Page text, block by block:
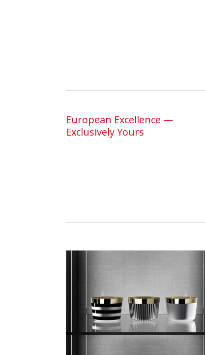
European Excellence —
Exclusively Yours